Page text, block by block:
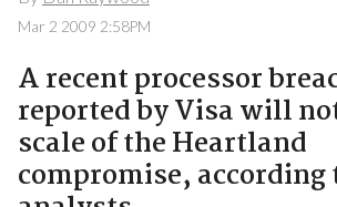
Mar 2 2009 2:58PM
A recent processor
reported by Visa will
scale of the Heartland
compromise, according